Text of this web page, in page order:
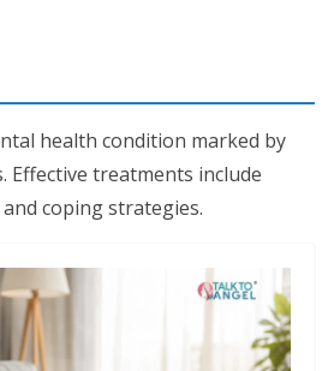
health condition marked by
Effective treatments include
coping strategies.